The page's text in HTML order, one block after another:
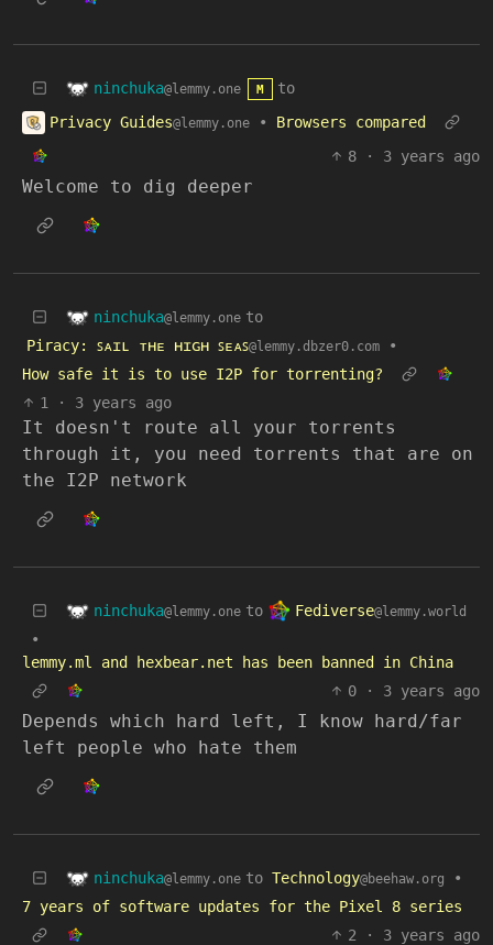
ninchuka@lemmy.one M
to
Privacy Guides@lemmy.one •
Browsers compared
8
· 3 years ago
Welcome to dig deeper
ninchuka@lemmy.one to
Piracy: ꜱᴀɪʟ ᴛʜᴇ ʜɪɢʜ ꜱᴇᴀꜱ@lemmy.dbzer0.com
•
How safe it is to use I2P for torrenting?
1
· 3 years ago
It doesn't route all your torrents
through it, you need torrents that are on
the I2P network
ninchuka@lemmy.one to Fediverse@lemmy.world
•
lemmy.ml and hexbear.net has been banned in China
0
· 3 years ago
Depends which hard left, I know hard/far
left people who hate them
ninchuka@lemmy.one to Technology@beehaw.org
•
7 years of software updates for the Pixel 8 series
2
· 3 years ago